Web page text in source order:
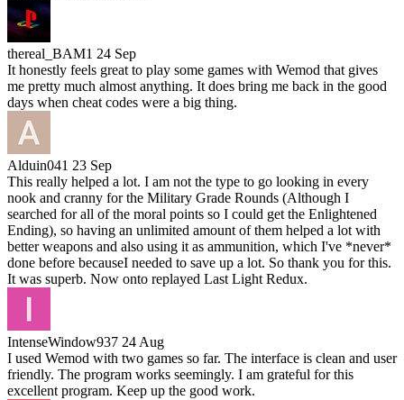
thereal_BAM1 24 Sep
It honestly feels great to play some games with Wemod that gives
me pretty much almost anything. It does bring me back in the good
days when cheat codes were a big thing.
Alduin041 23 Sep
This really helped a lot. I am not the type to go looking in every
nook and cranny for the Military Grade Rounds (Although I
searched for all of the moral points so I could get the Enlightened
Ending), so having an unlimited amount of them helped a lot with
better weapons and also using it as ammunition, which I've *never*
done before becauseI needed to save up a lot. So thank you for this.
It was superb. Now onto replayed Last Light Redux.
IntenseWindow937 24 Aug
I used Wemod with two games so far. The interface is clean and user
friendly. The program works seemingly. I am grateful for this
excellent program. Keep up the good work.